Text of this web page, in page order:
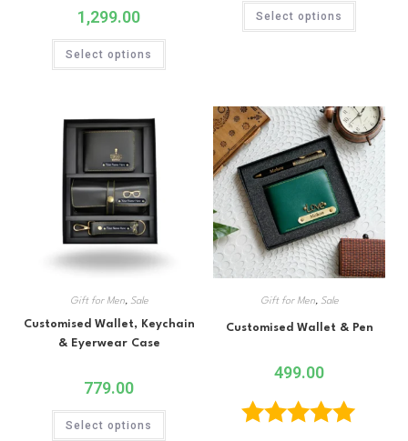
1,299.00
Select options
Select options
Gift for Men, Sale
Customised Wallet, Keychain
& Eyerwear Case
779.00
Select options
Gift for Men, Sale
Customised Wallet & Pen
499.00